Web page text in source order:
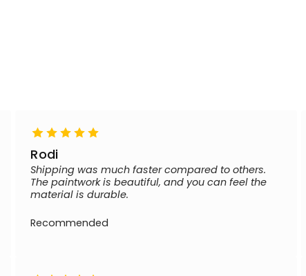
Rodi
Shipping was much faster compared to others.
The paintwork is beautiful, and you can feel the
material is durable.
Recommended